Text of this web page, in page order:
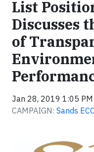
List
Discusses
of
Jan 28, 2019 1:05 PM
CAMPAIGN: Sands